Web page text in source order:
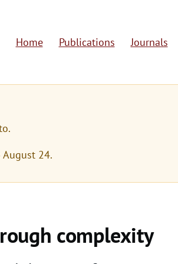
a
n
n
g
Home Publications Journals
24.
complexity